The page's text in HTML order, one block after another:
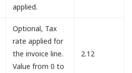
applied.
Optional, Tax
rate applied for
the invoice line.
Value from 0 to
2.12